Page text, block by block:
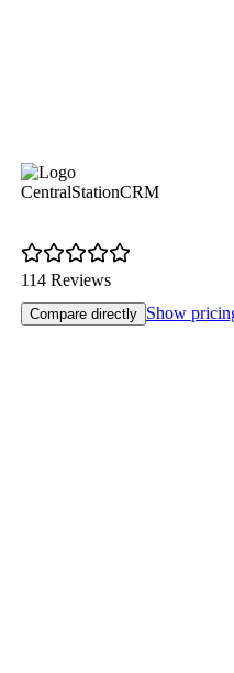
CentralStationCRM
114 Reviews
Compare directly Show